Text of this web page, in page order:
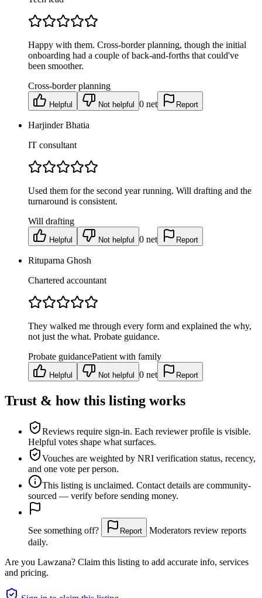
Happy with them. Cross-border planning, though the initial
onboarding had a couple of back-and-forths that could've
been smoother.
Cross-border planning
Helpful Not helpful 0 net Report
Harjinder Bhatia
IT consultant
Used them for the second year running. Will drafting and the
turnaround is consistent.
Will drafting
Helpful Not helpful 0 net Report
Rituparna Ghosh
Chartered accountant
They walked me through every form and explained the why,
not just the what. Probate guidance.
Probate guidancePatient with family
Helpful Not helpful 0 net Report
Trust & how this listing works
Reviews require sign-in. Each reviewer profile is visible.
Helpful votes shape what surfaces.
Vouches are weighted by NRI verification status, recency,
and one vote per person.
This listing is unclaimed. Contact details are community-
sourced — verify before sending money.
See something off? Report
Moderators review reports
daily.
Are you Lawzana? Claim this listing to add accurate info, services
and pricing.